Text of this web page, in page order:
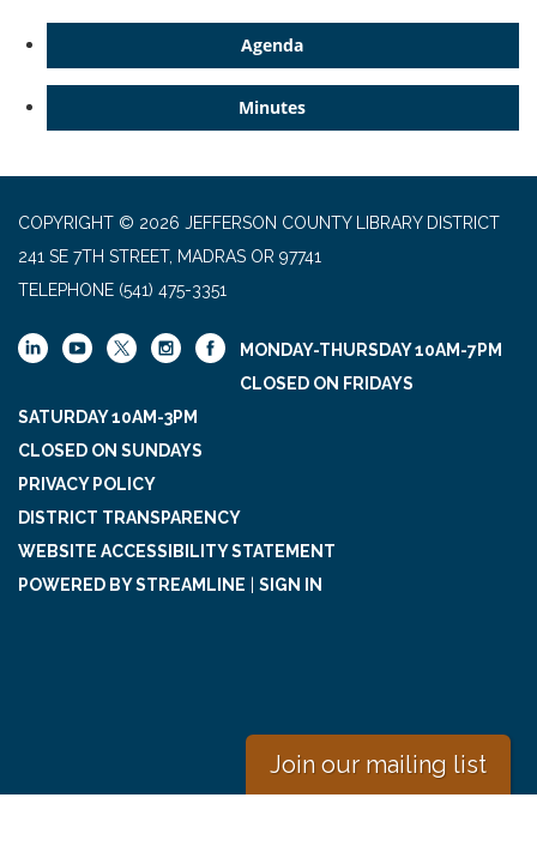
Agenda
Minutes
COPYRIGHT © 2026 JEFFERSON COUNTY LIBRARY DISTRICT
241 SE 7TH STREET, MADRAS OR 97741
TELEPHONE (541) 475-3351
MONDAY-THURSDAY 10AM-7PM
CLOSED ON FRIDAYS
SATURDAY 10AM-3PM
CLOSED ON SUNDAYS
PRIVACY POLICY
DISTRICT TRANSPARENCY
WEBSITE ACCESSIBILITY STATEMENT
POWERED BY STREAMLINE
SIGN IN
Join our mailing list